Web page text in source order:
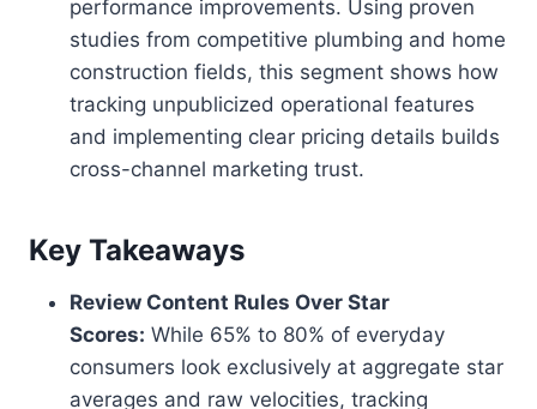
performance improvements. Using proven
studies from competitive plumbing and home
construction fields, this segment shows how
tracking unpublicized operational features
and implementing clear pricing details builds
cross-channel marketing trust.
Key Takeaways
Review Content Rules Over Star
Scores: While 65% to 80% of everyday
consumers look exclusively at aggregate star
averages and raw velocities, tracking